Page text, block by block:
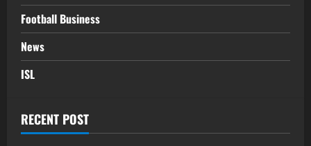
Football Business
News
ISL
RECENT POST